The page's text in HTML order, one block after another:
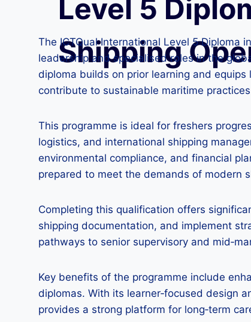
Level 5
Shipping
The ICTQual International Level 5 Diploma
leadership and specialised roles in the
diploma builds on prior learning and
contribute to sustainable maritime
This programme is ideal for freshers
logistics, and international shipping
environmental compliance, and financial
prepared to meet the demands of modern
Completing this qualification offers
shipping documentation, and implement
pathways to senior supervisory and
Key benefits of the programme include
diplomas. With its learner‑focused design
provides a strong platform for long‑term